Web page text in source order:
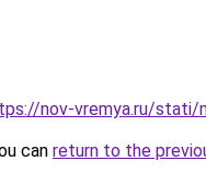
nov-vremya.ru/stati/
can return to the